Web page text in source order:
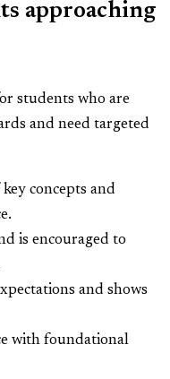
approaching
students who are
and need targeted
concepts and
is encouraged to
and shows
with foundational